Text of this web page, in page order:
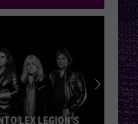
LEX LEGION’S